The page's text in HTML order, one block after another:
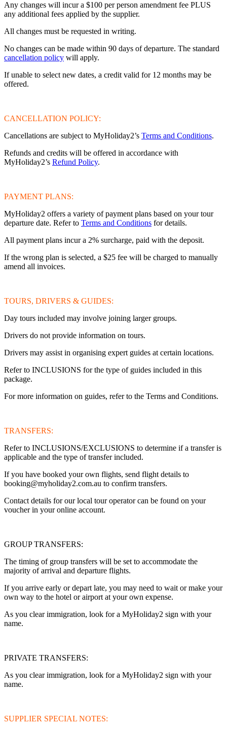
Any changes will incur a $100 per person amendment fee PLUS
any additional fees applied by the supplier.
All changes must be requested in writing.
No changes can be made within 90 days of departure. The standard
cancellation policy will apply.
If unable to select new dates, a credit valid for 12 months may be
offered.
CANCELLATION POLICY:
Cancellations are subject to MyHoliday2’s Terms and Conditions.
Refunds and credits will be offered in accordance with
MyHoliday2’s Refund Policy.
PAYMENT PLANS:
MyHoliday2 offers a variety of payment plans based on your tour
departure date. Refer to Terms and Conditions for details.
All payment plans incur a 2% surcharge, paid with the deposit.
If the wrong plan is selected, a $25 fee will be charged to manually
amend all invoices.
TOURS, DRIVERS & GUIDES:
Day tours included may involve joining larger groups.
Drivers do not provide information on tours.
Drivers may assist in organising expert guides at certain locations.
Refer to INCLUSIONS for the type of guides included in this
package.
For more information on guides, refer to the Terms and Conditions.
TRANSFERS:
Refer to INCLUSIONS/EXCLUSIONS to determine if a transfer is
applicable and the type of transfer included.
If you have booked your own flights, send flight details to
booking@myholiday2.com.au to confirm transfers.
Contact details for our local tour operator can be found on your
voucher in your online account.
GROUP TRANSFERS:
The timing of group transfers will be set to accommodate the
majority of arrival and departure flights.
If you arrive early or depart late, you may need to wait or make your
own way to the hotel or airport at your own expense.
As you clear immigration, look for a MyHoliday2 sign with your
name.
PRIVATE TRANSFERS:
As you clear immigration, look for a MyHoliday2 sign with your
name.
SUPPLIER SPECIAL NOTES: